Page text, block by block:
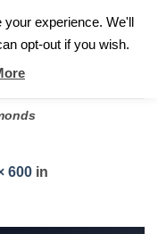
600 in
experience. We'll
opt-out if you wish.